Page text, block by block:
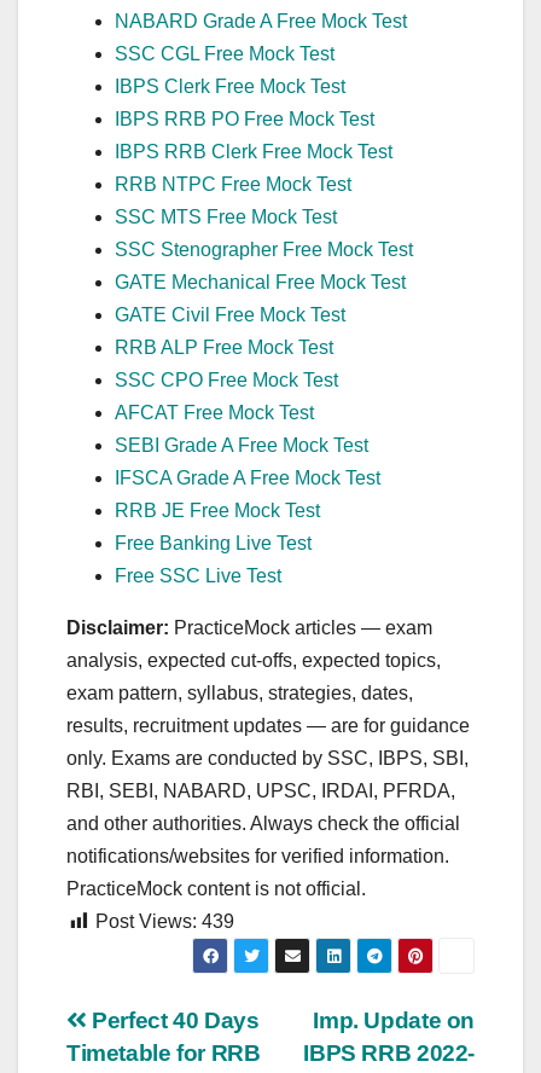
NABARD Grade A Free Mock Test
SSC CGL Free Mock Test
IBPS Clerk Free Mock Test
IBPS RRB PO Free Mock Test
IBPS RRB Clerk Free Mock Test
RRB NTPC Free Mock Test
SSC MTS Free Mock Test
SSC Stenographer Free Mock Test
GATE Mechanical Free Mock Test
GATE Civil Free Mock Test
RRB ALP Free Mock Test
SSC CPO Free Mock Test
AFCAT Free Mock Test
SEBI Grade A Free Mock Test
IFSCA Grade A Free Mock Test
RRB JE Free Mock Test
Free Banking Live Test
Free SSC Live Test
Disclaimer: PracticeMock articles — exam
analysis, expected cut‑offs, expected topics,
exam pattern, syllabus, strategies, dates,
results, recruitment updates — are for guidance
only. Exams are conducted by SSC, IBPS, SBI,
RBI, SEBI, NABARD, UPSC, IRDAI, PFRDA,
and other authorities. Always check the official
notifications/websites for verified information.
PracticeMock content is not official.
Post Views: 439
Post
Imp. Update on
IBPS RRB 2022-
Perfect 40 Days
Timetable for RRB